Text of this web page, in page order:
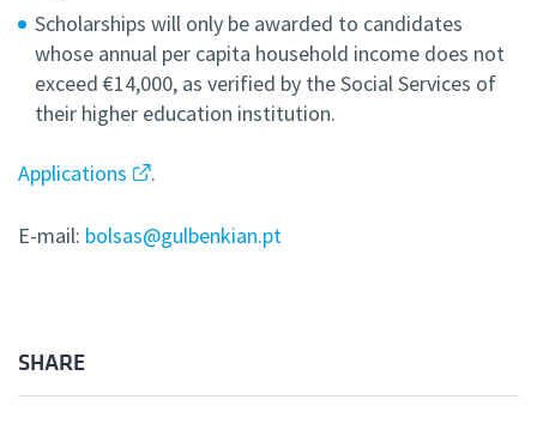
Scholarships will only be awarded to candidates
whose annual per capita household income does not
exceed €14,000, as verified by the Social Services of
their higher education institution.
Applications .
E-mail: bolsas@gulbenkian.pt
SHARE